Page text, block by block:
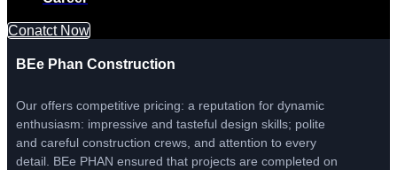
Conatct Now
BEe Phan Construction
Our offers competitive pricing: a reputation for dynamic
enthusiasm: impressive and tasteful design skills; polite
and careful construction crews, and attention to every
detail. BEe PHAN ensured that projects are completed on